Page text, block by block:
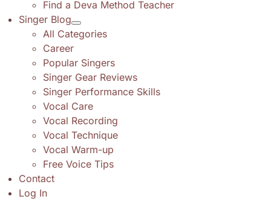
Find a Deva Method Teacher
Singer Blog
All Categories
Career
Popular Singers
Singer Gear Reviews
Singer Performance Skills
Vocal Care
Vocal Recording
Vocal Technique
Vocal Warm-up
Free Voice Tips
Contact
Log In